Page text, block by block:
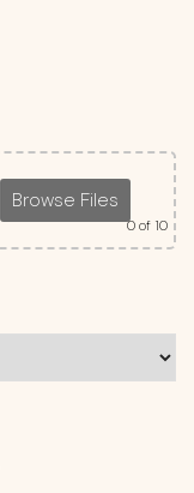
Browse Files
0of 10